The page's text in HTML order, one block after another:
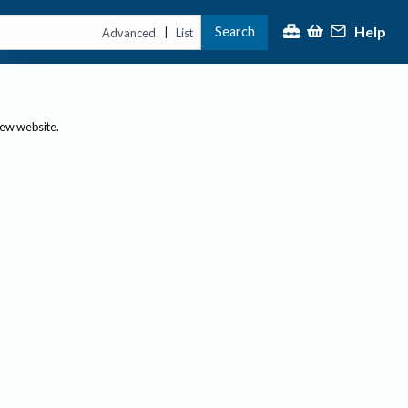
Advanced | List Search Help
website.